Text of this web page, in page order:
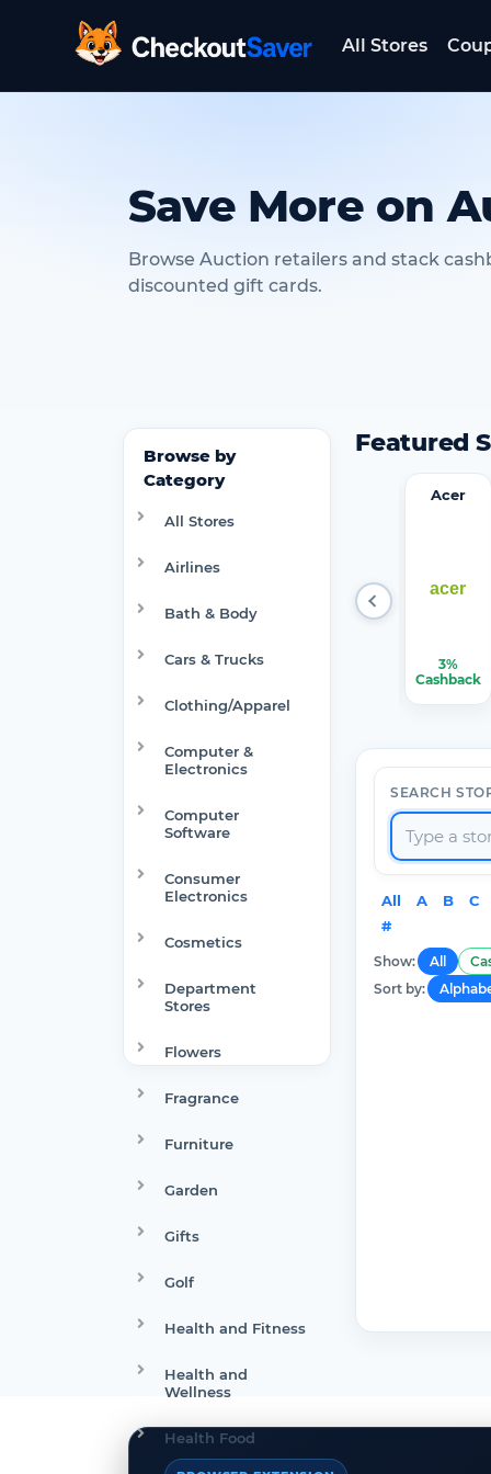
CheckoutSaver home
All Stores
Save More on
Browse Auction retailers and stack
discounted gift cards.
Browse by
Category
All Stores
Airlines
Bath & Body
Cars & Trucks
Clothing/Apparel
Computer &
Electronics
Computer
Software
Consumer
Electronics
Cosmetics
Department
Stores
Flowers
Fragrance
Furniture
Garden
Gifts
Golf
Health and Fitness
Health and
Wellness
Health Food
Featured
$150.00
Walma
$7.50
Acer
3%
Cashback
SEARCH
All A B C
#
Show: All
Sort by: